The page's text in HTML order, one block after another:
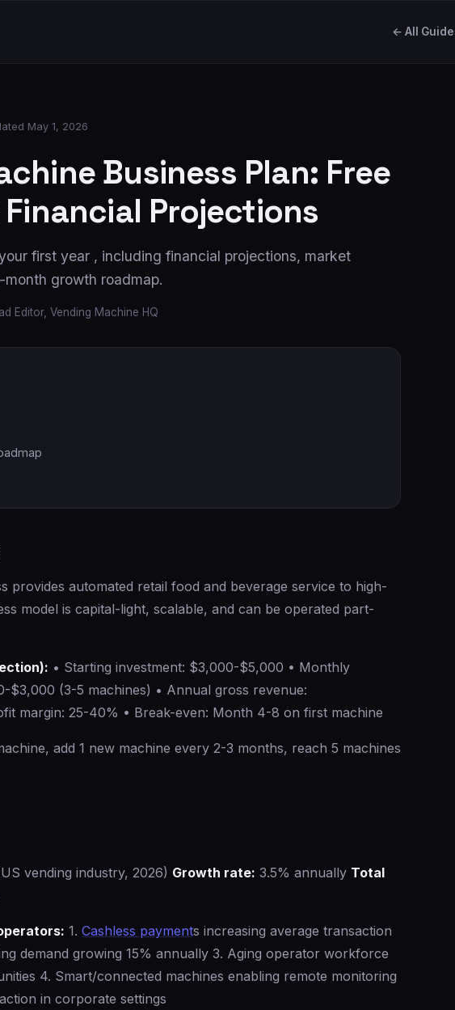
← All
May 1, 2026
Business Plan: Free
Financial Projections
first year , including financial projections, market
growth roadmap.
Editor, Vending Machine HQ
provides automated retail food and beverage service to high-
model is capital-light, scalable, and can be operated part-
• Starting investment: $3,000-$5,000 • Monthly
$3,000 (3-5 machines) • Annual gross revenue:
margin: 25-40% • Break-even: Month 4-8 on first machine
add 1 new machine every 2-3 months, reach 5 machines
vending industry, 2026) Growth rate: 3.5% annually Total
1. Cashless payments increasing average transaction
demand growing 15% annually 3. Aging operator workforce
4. Smart/connected machines enabling remote monitoring
in corporate settings